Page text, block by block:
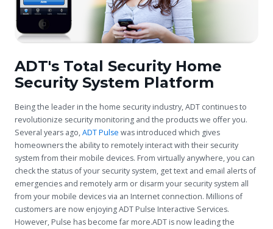
ADT's Total Security Home
Security System Platform
Being the leader in the home security industry, ADT continues to
revolutionize security monitoring and the products we offer you.
Several years ago,ADT Pulse was introduced which gives
homeowners the ability to remotely interact with their security
system from their mobile devices. From virtually anywhere, you can
check the status of your security system, get text and email alerts of
emergencies and remotely arm or disarm your security system all
from your mobile devices via an Internet connection. Millions of
customers are now enjoying ADT Pulse Interactive Services.
However, Pulse has become far more.ADT is now leading the